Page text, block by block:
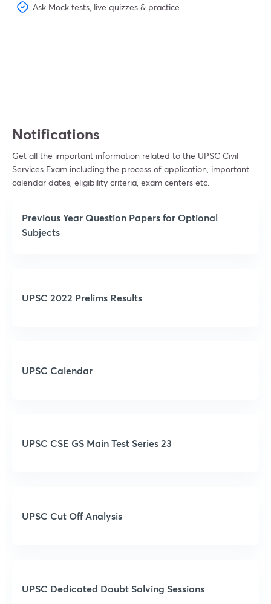
Ask Mock tests, live quizzes & practice
Notifications
Get all the important information related to the UPSC Civil
Services Exam including the process of application, important
calendar dates, eligibility criteria, exam centers etc.
Previous Year Question Papers for Optional
Subjects
UPSC 2022 Prelims Results
UPSC Calendar
UPSC CSE GS Main Test Series 23
UPSC Cut Off Analysis
UPSC Dedicated Doubt Solving Sessions